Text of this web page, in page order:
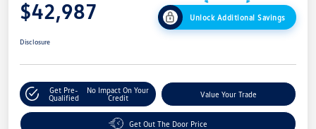
$42,987 Unlock Additional Savings
Disclosure
Get Pre-
Qualified
No Impact On Your
Credit
Value Your Trade
Get Out The Door Price